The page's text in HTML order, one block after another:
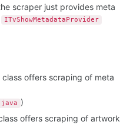
scraper just provides meta
ITvShowMetadataProvider
class offers scraping of meta
)
offers scraping of artwork